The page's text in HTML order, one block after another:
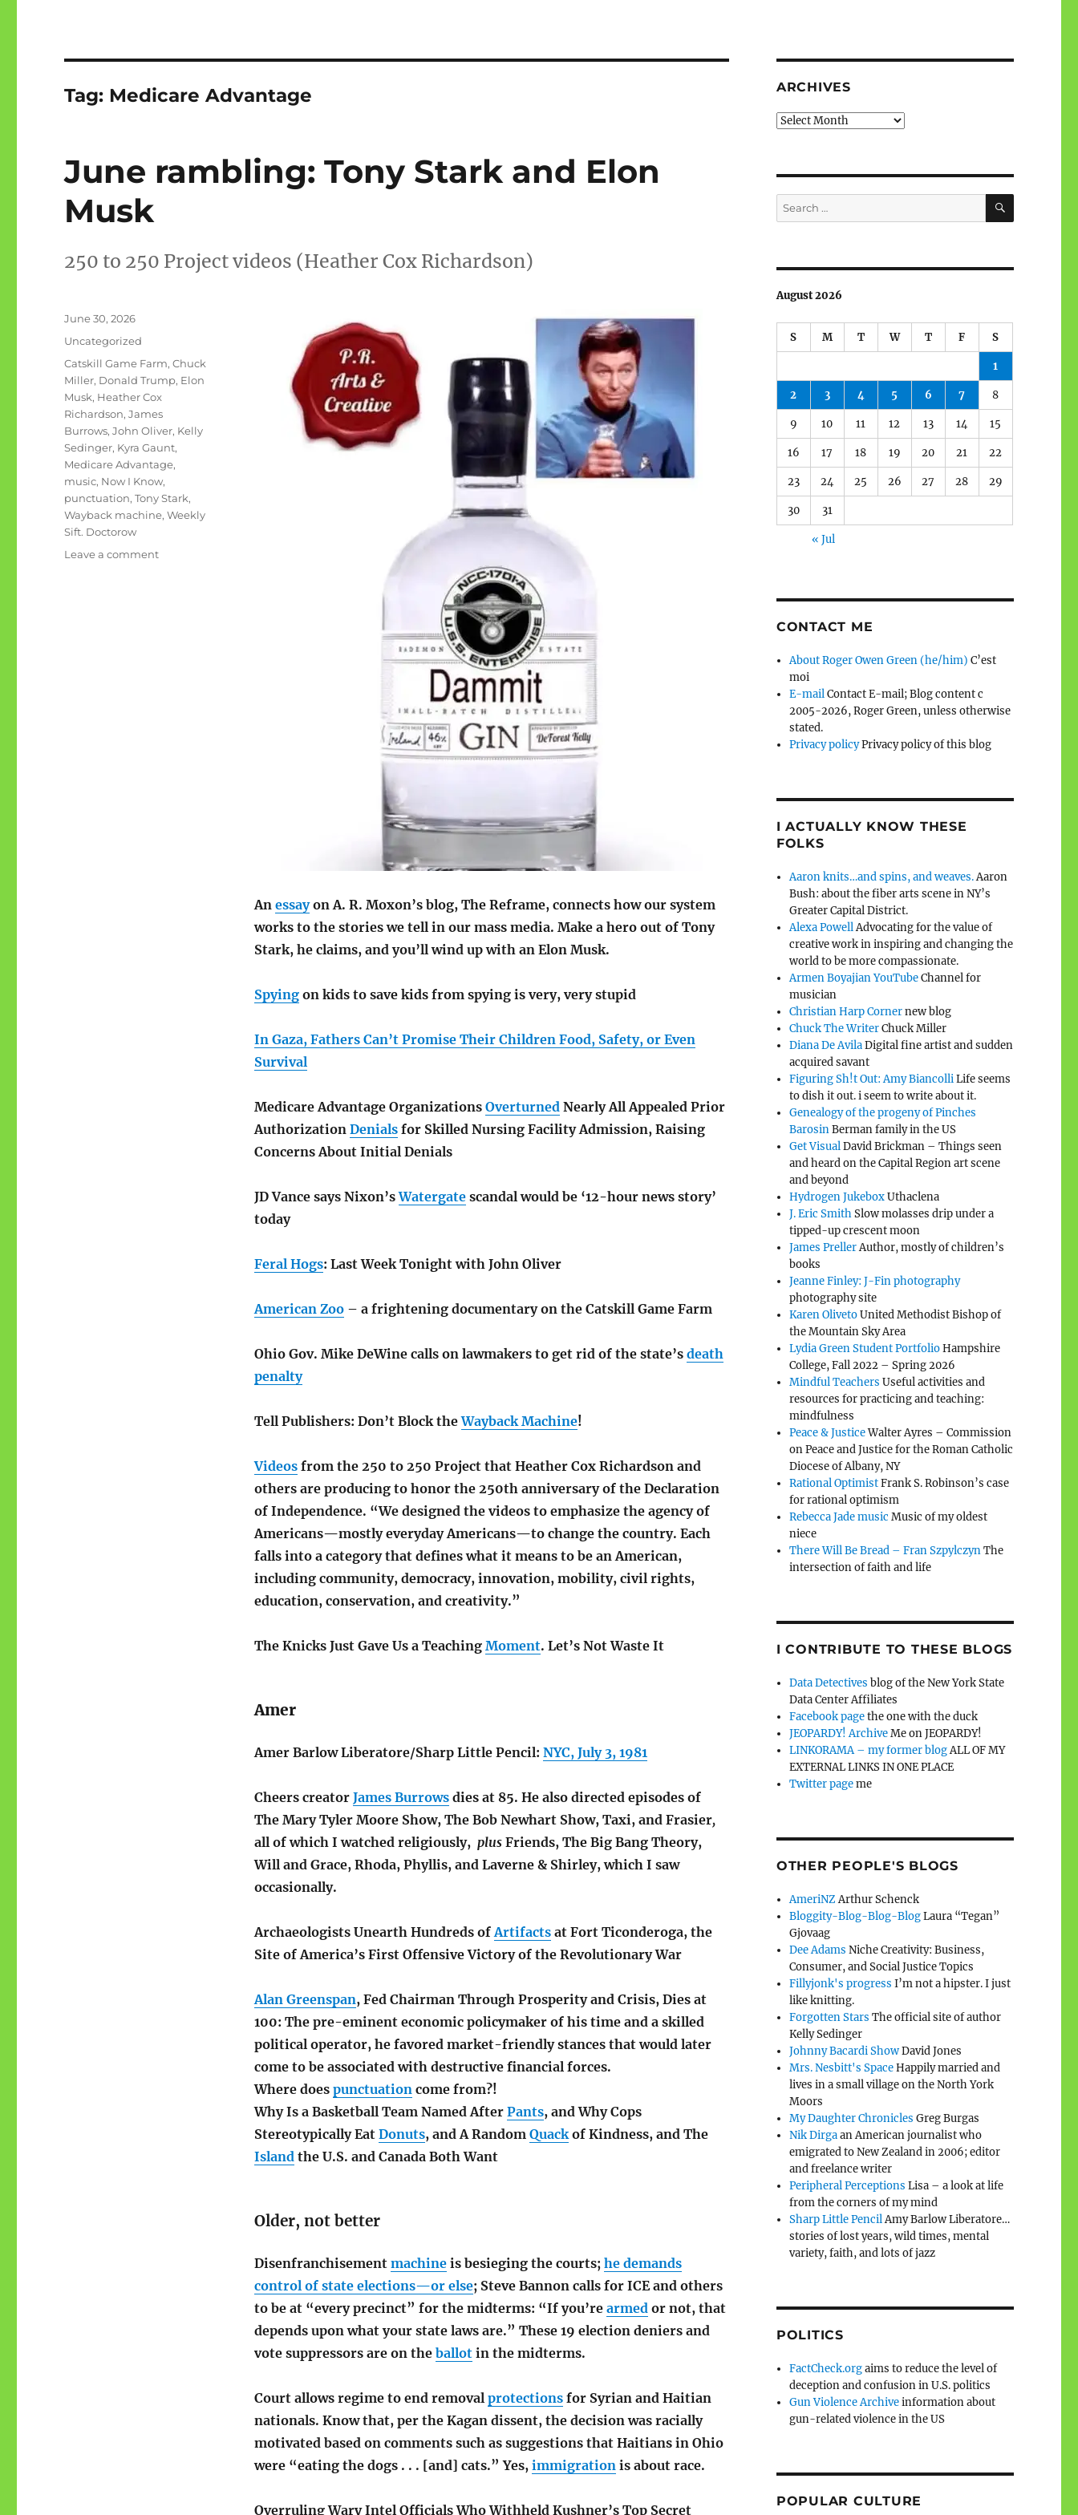
Tag: Medicare Advantage
June rambling: Tony Stark and Elon
Musk
250 to 250 Project videos (Heather Cox Richardson)
An essayon A. R. Moxon’s blog, The Reframe, connects how our system
works to the stories we tell in our mass media. Make a hero out of Tony
Stark, he claims, and you’ll wind up with an Elon Musk.
Spyingon kids to save kids from spying is very, very stupid
In Gaza, Fathers Can’t Promise Their Children Food, Safety, or Even
Survival
Medicare Advantage Organizations OverturnedNearly All Appealed Prior
Authorization Denialsfor Skilled Nursing Facility Admission, Raising
Concerns About Initial Denials
JD Vance says Nixon’sWatergatescandal would be ‘12-hour news story’
today
Feral Hogs: Last Week Tonight with John Oliver
American Zoo– a frightening documentary on the Catskill Game Farm
Ohio Gov. Mike DeWine calls on lawmakers to get rid of the state’s death
penalty
Tell Publishers: Don’t Block theWayback Machine!
Videosfrom the 250 to 250 Project that Heather Cox Richardson and
others are producing to honor the 250th anniversary of the Declaration
of Independence. “We designed the videos to emphasize the agency of
Americans—mostly everyday Americans—to change the country. Each
falls into a category that defines what it means to be an American,
including community, democracy, innovation, mobility, civil rights,
education, conservation, and creativity.”
The Knicks Just Gave Us a Teaching Moment. Let’s Not Waste It
Amer
Amer Barlow Liberatore/Sharp Little Pencil: NYC, July 3, 1981
Cheers creator James Burrowsdies at 85. He also directed episodes of
The Mary Tyler Moore Show, The Bob Newhart Show, Taxi, and Frasier,
all of which I watched religiously, plus Friends, The Big Bang Theory,
Will and Grace, Rhoda, Phyllis, and Laverne & Shirley, which I saw
occasionally.
Archaeologists Unearth Hundreds ofArtifactsat Fort Ticonderoga, the
Site of America’s First Offensive Victory of the Revolutionary War
Alan Greenspan, Fed Chairman Through Prosperity and Crisis, Dies at
100: The pre-eminent economic policymaker of his time and a skilled
political operator, he favored market-friendly stances that would later
come to be associated with destructive financial forces.
Where does punctuationcome from?!
Why Is a Basketball Team Named After Pants, and Why Cops
Stereotypically Eat Donuts, and A Random Quackof Kindness, and The
Islandthe U.S. and Canada Both Want
Older, not better
Disenfranchisement machineis besieging the courts; he demands
control of state elections—or else; Steve Bannon calls for ICE and others
to be at “every precinct” for the midterms: “If you’re armedor not, that
depends upon what your state laws are.” These 19 election deniers and
vote suppressors are on the ballotin the midterms.
Court allows regime to end removal protectionsfor Syrian and Haitian
nationals. Know that, per the Kagan dissent, the decision was racially
motivated based on comments such as suggestions that Haitians in Ohio
were “eating the dogs . . . [and] cats.” Yes, immigrationis about race.
Overruling Wary Intel Officials Who Withheld Kushner’s Top Secret
Posted
June 30, 2026
Categories
Uncategorized
Tags
Catskill Game Farm,Chuck
Miller, Donald Trump, Elon
Musk, Heather Cox
Richardson,James
Burrows,John Oliver, Kelly
Sedinger, Kyra Gaunt,
Medicare Advantage,
music, Now I Know,
punctuation,Tony Stark,
Wayback machine,Weekly
Sift. Doctorow
Leave a commenton
ARCHIVES
Archives
Search
for:
SEARCH
August 2026
S M T W T F S
1
2 3 4 5 6 7 8
9 10 11 12 13 14 15
16 17 18 19 20 21 22
23 24 25 26 27 28 29
30 31
« Jul
CONTACT ME
About Roger Owen Green (he/him) C’est
moi
E-mailContact E-mail; Blog content c
2005-2026, Roger Green, unless otherwise
stated.
Privacy policyPrivacy policy of this blog
I ACTUALLY KNOW THESE
FOLKS
Aaron knits…and spins, and weaves.Aaron
Bush: about the fiber arts scene in NY’s
Greater Capital District.
Alexa PowellAdvocating for the value of
creative work in inspiring and changing the
world to be more compassionate.
Armen Boyajian YouTubeChannel for
musician
Christian Harp Cornernew blog
Chuck The WriterChuck Miller
Diana De AvilaDigital fine artist and sudden
acquired savant
Figuring Sh!t Out: Amy BiancolliLife seems
to dish it out. i seem to write about it.
Genealogy of the progeny of Pinches
BarosinBerman family in the US
Get VisualDavid Brickman – Things seen
and heard on the Capital Region art scene
and beyond
Hydrogen JukeboxUthaclena
J. Eric SmithSlow molasses drip under a
tipped-up crescent moon
James PrellerAuthor, mostly of children’s
books
Jeanne Finley: J-Fin photography
photography site
Karen OlivetoUnited Methodist Bishop of
the Mountain Sky Area
Lydia Green Student PortfolioHampshire
College, Fall 2022 – Spring 2026
Mindful Teachers Useful activities and
resources for practicing and teaching:
mindfulness
Peace & JusticeWalter Ayres – Commission
on Peace and Justice for the Roman Catholic
Diocese of Albany, NY
Rational OptimistFrank S. Robinson’s case
for rational optimism
Rebecca Jade music Music of my oldest
niece
There Will Be Bread – Fran SzpylczynThe
intersection of faith and life
I CONTRIBUTE TO THESE BLOGS
Data Detectives blog of the New York State
Data Center Affiliates
Facebook pagethe one with the duck
JEOPARDY! ArchiveMe on JEOPARDY!
LINKORAMA – my former blogALL OF MY
EXTERNAL LINKS IN ONE PLACE
Twitter pageme
OTHER PEOPLE'S BLOGS
AmeriNZArthur Schenck
Bloggity-Blog-Blog-BlogLaura “Tegan”
Gjovaag
Dee Adams Niche Creativity: Business,
Consumer, and Social Justice Topics
Fillyjonk's progress I’m not a hipster. I just
like knitting.
Forgotten Stars The official site of author
Kelly Sedinger
Johnny Bacardi ShowDavid Jones
Mrs. Nesbitt's SpaceHappily married and
lives in a small village on the North York
Moors
My Daughter Chronicles Greg Burgas
Nik Dirgaan American journalist who
emigrated to New Zealand in 2006; editor
and freelance writer
Peripheral Perceptions Lisa – a look at life
from the corners of my mind
Sharp Little PencilAmy Barlow Liberatore…
stories of lost years, wild times, mental
variety, faith, and lots of jazz
POLITICS
FactCheck.orgaims to reduce the level of
deception and confusion in U.S. politics
Gun Violence Archiveinformation about
gun-related violence in the US
POPULAR CULTURE